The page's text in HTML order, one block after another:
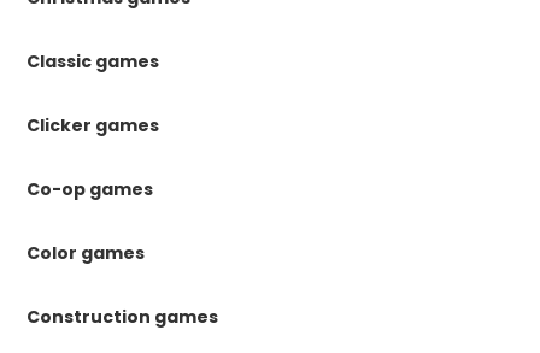
Classic games
Clicker games
Co-op games
Color games
Construction games